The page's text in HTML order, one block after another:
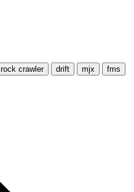
rock crawler drift mjx
fms